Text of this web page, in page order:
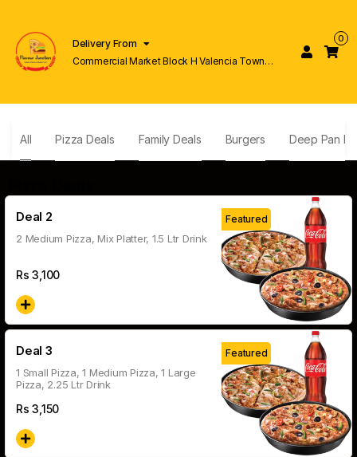
Delivery From
Commercial Market Block H Valencia Town
0
All Pizza Deals Family Deals Burgers Deep Pan
Deal 2
2 Medium Pizza, Mix Platter, 1.5 Ltr Drink
Rs3,100
Featured
Deal 3
1 Small Pizza, 1 Medium Pizza, 1 Large
Pizza, 2.25 Ltr Drink
Rs3,150
Featured